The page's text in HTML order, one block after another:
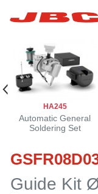
New
Products
Products
›
JBC
›
HA245
Automatic General
Soldering Set
Guide Kit